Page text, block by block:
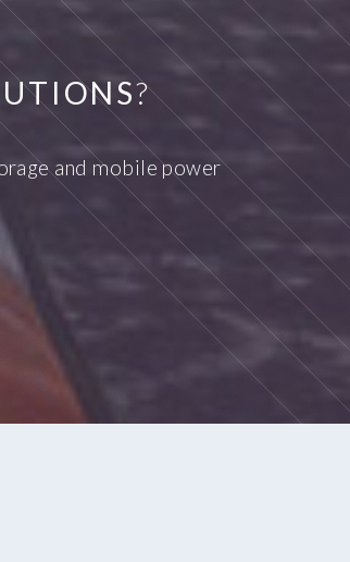
?
and mobile power